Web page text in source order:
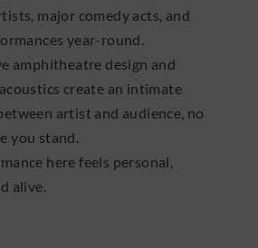
major comedy acts, and
year-round.
amphitheatre design and
create an intimate
artist and audience, no
you stand.
here feels personal,
alive.